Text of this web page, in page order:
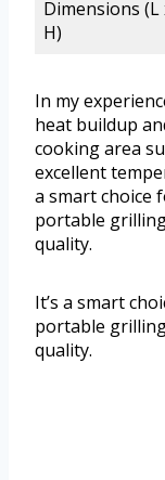
Dimensions (L
H)
In my
heat buildup
cooking area
excellent
a smart choice
portable
quality.
It’s a smart
portable
quality.